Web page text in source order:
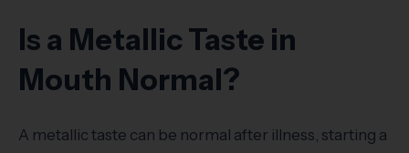
Is a Metallic Taste in
Mouth Normal?
A metallic taste can be normal after illness, starting a